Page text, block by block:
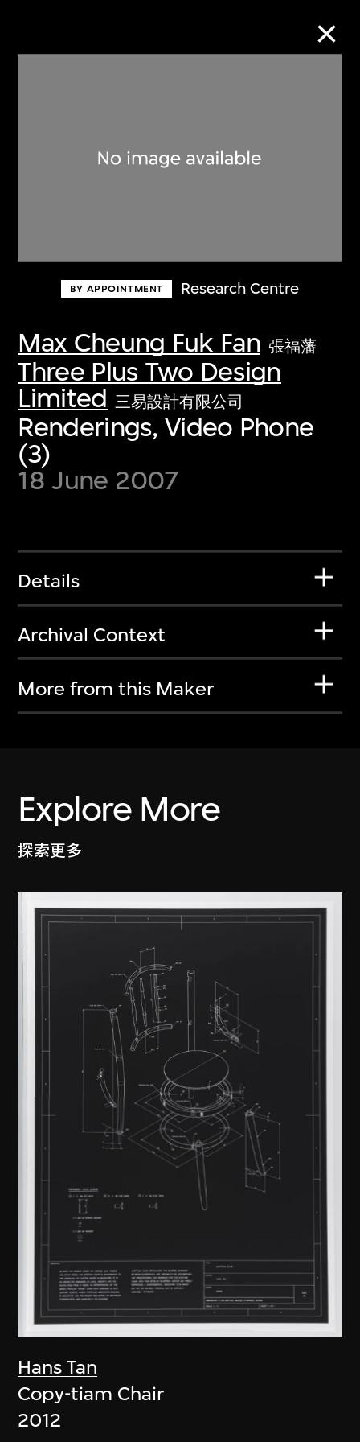
BY APPOINTMENT Research Centre
Max Cheung Fuk Fan 張福藩
Three Plus Two Design
Limited 三易設計有限公司
Renderings, Video Phone
(3)
18 June 2007
Details
Archival Context
More from this Maker
Explore More
探索更多
Hans Tan
Copy-tiam Chair
2012
Discover some of the world’s foremost
first-century visual culture.